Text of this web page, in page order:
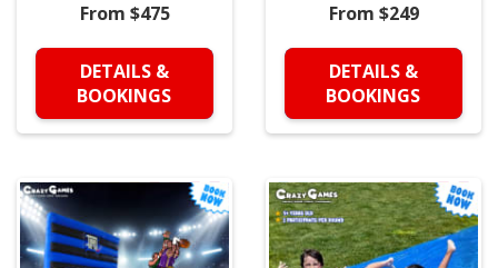
From $475
DETAILS &
BOOKINGS
From $249
DETAILS &
BOOKINGS